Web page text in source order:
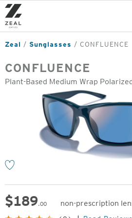
Skip
to
main
content
Zeal Sunglasses CONFLUENCE
CONFLUENCE
Plant-Based Medium Wrap
$189.00
non-prescription
Original